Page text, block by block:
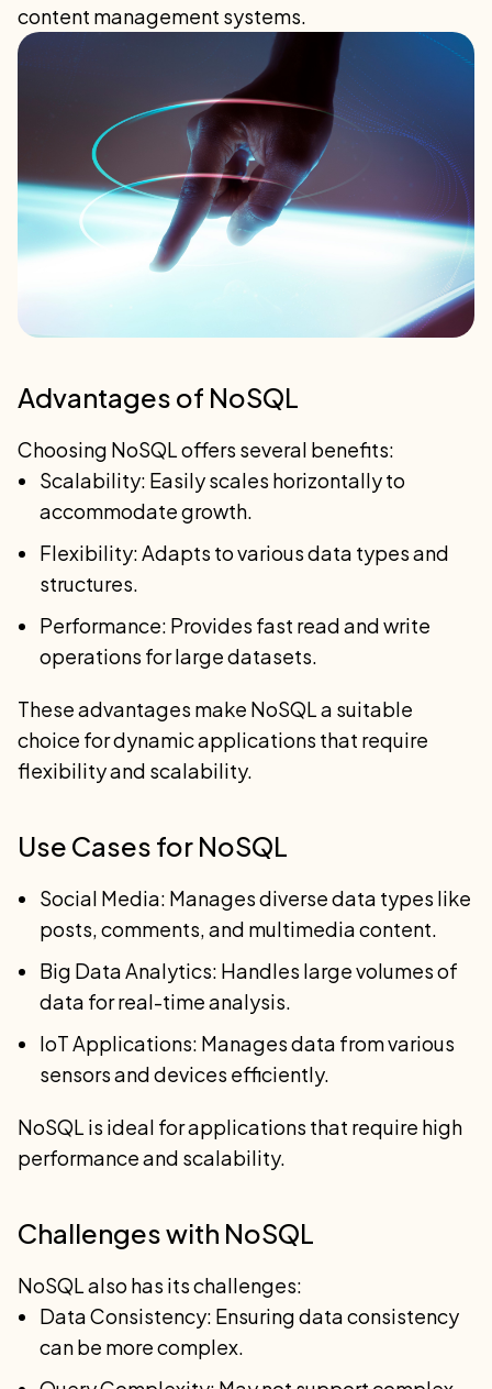
content management systems.
Advantages of NoSQL
Choosing NoSQL offers several benefits:
Scalability: Easily scales horizontally to
accommodate growth.
Flexibility: Adapts to various data types and
structures.
Performance: Provides fast read and write
operations for large datasets.
These advantages make NoSQL a suitable
choice for dynamic applications that require
flexibility and scalability.
Use Cases for NoSQL
Social Media: Manages diverse data types like
posts, comments, and multimedia content.
Big Data Analytics: Handles large volumes of
data for real-time analysis.
IoT Applications: Manages data from various
sensors and devices efficiently.
NoSQL is ideal for applications that require high
performance and scalability.
Challenges with NoSQL
NoSQL also has its challenges:
Data Consistency: Ensuring data consistency
can be more complex.